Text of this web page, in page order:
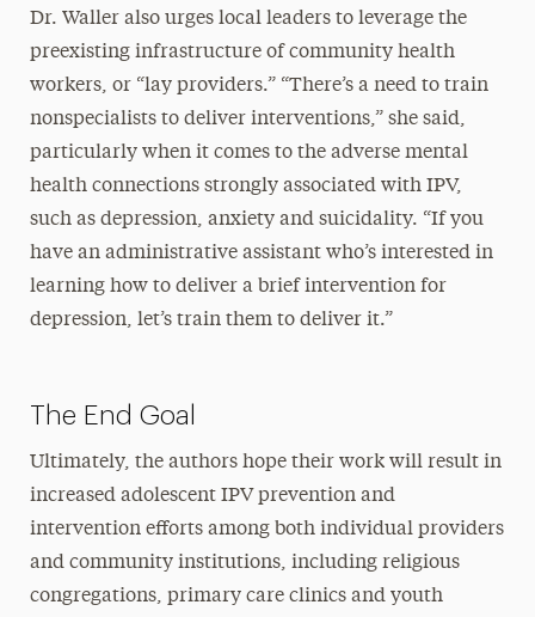
Dr. Waller also urges local leaders to leverage the
preexisting infrastructure of community health
workers, or “lay providers.” “There’s a need to train
nonspecialists to deliver interventions,” she said,
particularly when it comes to the adverse mental
health connections strongly associated with IPV,
such as depression, anxiety and suicidality. “If you
have an administrative assistant who’s interested in
learning how to deliver a brief intervention for
depression, let’s train them to deliver it.”
The End Goal
Ultimately, the authors hope their work will result in
increased adolescent IPV prevention and
intervention efforts among both individual providers
and community institutions, including religious
congregations, primary care clinics and youth